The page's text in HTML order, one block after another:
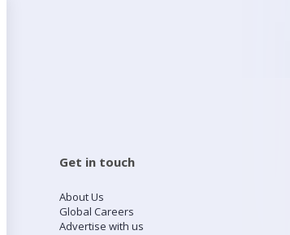
Get in touch
About Us
Global Careers
Advertise with us